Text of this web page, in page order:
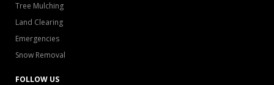
Tree Mulching
Land Clearing
Emergencies
Snow Removal
FOLLOW US